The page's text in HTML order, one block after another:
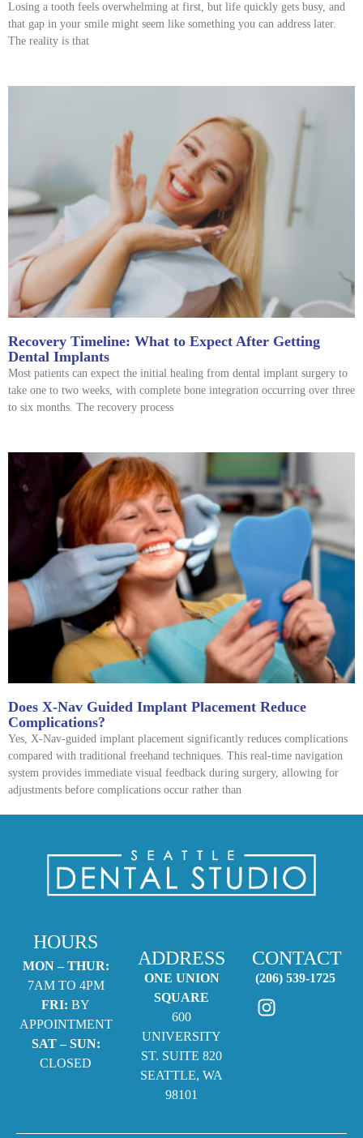
Losing a tooth feels overwhelming at first, but life quickly gets busy, and
that gap in your smile might seem like something you can address later.
The reality is that
Recovery Timeline: What to Expect After Getting
Dental Implants
Most patients can expect the initial healing from dental implant surgery to
take one to two weeks, with complete bone integration occurring over three
to six months. The recovery process
Does X-Nav Guided Implant Placement Reduce
Complications?
Yes, X-Nav-guided implant placement significantly reduces complications
compared with traditional freehand techniques. This real-time navigation
system provides immediate visual feedback during surgery, allowing for
adjustments before complications occur rather than
HOURS
MON – THUR:
7AM TO 4PM
FRI: BY
APPOINTMENT
SAT – SUN:
CLOSED
ADDRESS
ONE UNION
SQUARE
600
UNIVERSITY
ST. SUITE 820
SEATTLE, WA
98101
CONTACT
(206) 539-1725